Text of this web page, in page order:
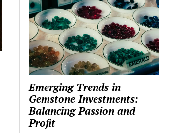
Emerging Trends in
Gemstone Investments:
Balancing Passion and
Profit